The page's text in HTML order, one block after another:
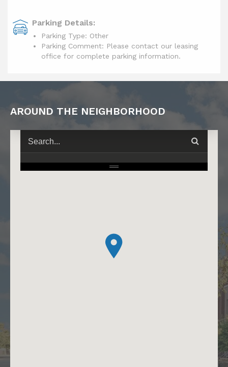
Parking Details:
Parking Type: Other
Parking Comment: Please contact our leasing
office for complete parking information.
AROUND THE NEIGHBORHOOD